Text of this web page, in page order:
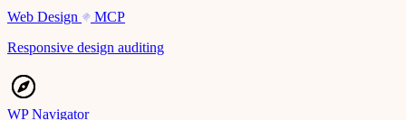
Web Design
MCP
Responsive design auditing
WP Navigator